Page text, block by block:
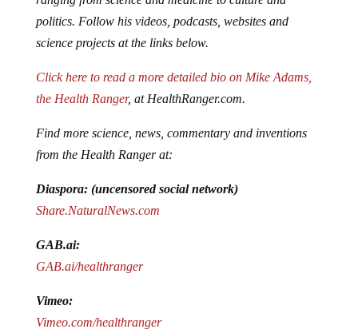
politics. Follow his videos, podcasts, websites and
science projects at the links below.
the Health Ranger , at HealthRanger.com.
from the Health Ranger at:
Share.NaturalNews.com
GAB.ai/healthranger
Vimeo.com/healthranger